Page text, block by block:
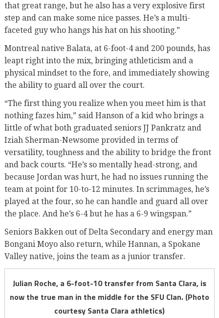
that great range, but he also has a very explosive first
step and can make some nice passes. He’s a multi-
faceted guy who hangs his hat on his shooting.”
Montreal native Balata, at 6-foot-4 and 200 pounds, has
leapt right into the mix, bringing athleticism and a
physical mindset to the fore, and immediately showing
the ability to guard all over the court.
“The first thing you realize when you meet him is that
nothing fazes him,” said Hanson of a kid who brings a
little of what both graduated seniors JJ Pankratz and
Iziah Sherman-Newsome provided in terms of
versatility, toughness and the ability to bridge the front
and back courts. “He’s so mentally head-strong, and
because Jordan was hurt, he had no issues running the
team at point for 10-to-12 minutes. In scrimmages, he’s
played at the four, so he can handle and guard all over
the place. And he’s 6-4 but he has a 6-9 wingspan.”
Seniors Bakken out of Delta Secondary and energy man
Bongani Moyo also return, while Hannan, a Spokane
Valley native, joins the team as a junior transfer.
Julian Roche, a 6-foot-10 transfer from Santa Clara, is
now the true man in the middle for the SFU Clan. (Photo
courtesy Santa Clara athletics)